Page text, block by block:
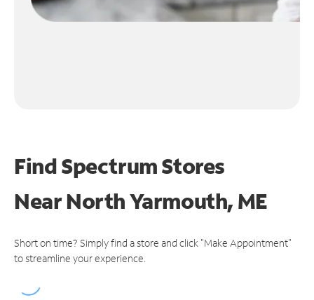
Find Spectrum Stores
NearNorth Yarmouth, ME
Short on time? Simply find a store and click "Make Appointment"
to streamline your experience.